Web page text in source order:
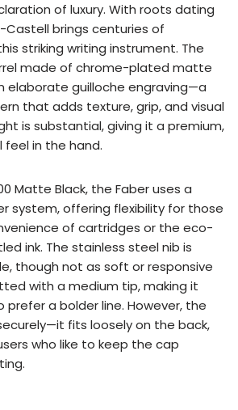
of luxury. With roots dating
Castell brings centuries of
striking writing instrument. The
made of chrome-plated matte
elaborate guilloche engraving—a
that adds texture, grip, and visual
is substantial, giving it a premium,
in the hand.
Matte Black, the Faber uses a
system, offering flexibility for those
of cartridges or the eco-
ink. The stainless steel nib is
though not as soft or responsive
with a medium tip, making it
prefer a bolder line. However, the
fits loosely on the back,
who like to keep the cap